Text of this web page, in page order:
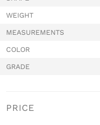
WEIGHT
MEASUREMENTS
COLOR
GRADE
PRICE